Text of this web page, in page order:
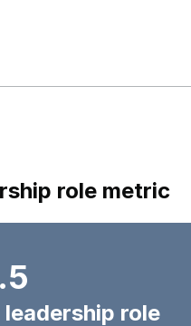
role metric
role